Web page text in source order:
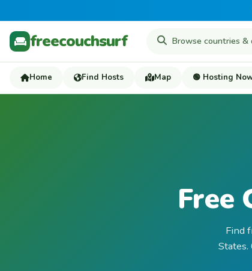
freecouchsurf
Home Find Hosts Map 🟢 Hosting
Free
Find